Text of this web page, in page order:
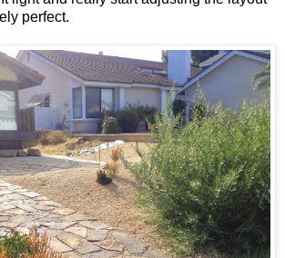
perfect.